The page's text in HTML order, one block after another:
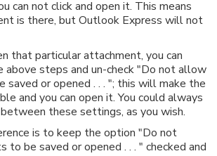
can not click and open it. This means
is there, but Outlook Express will not
that particular attachment, you can
above steps and un-check "Do not allow
saved or opened . . . "; this will make the
and you can open it. You could always
these settings, as you wish.
is to keep the option "Do not
be saved or opened . . . " checked and